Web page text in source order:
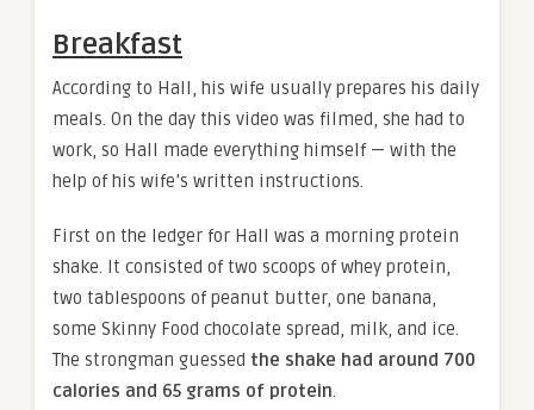
Breakfast
According to Hall, his wife usually prepares his daily
meals. On the day this video was filmed, she had to
work, so Hall made everything himself — with the
help of his wife’s written instructions.
First on the ledger for Hall was a morning protein
shake. It consisted of two scoops of whey protein,
two tablespoons of peanut butter, one banana,
some Skinny Food chocolate spread, milk, and ice.
The strongman guessed the shake had around 700
calories and 65 grams of protein.